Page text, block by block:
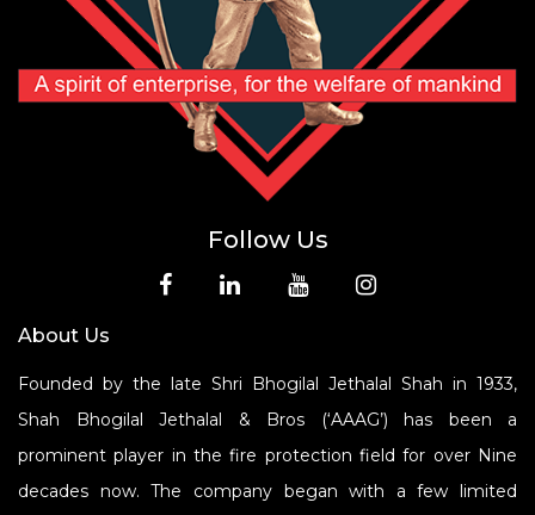
Follow Us
About Us
Founded by the late Shri Bhogilal Jethalal Shah in 1933,
Shah Bhogilal Jethalal & Bros (‘AAAG’) has been a
prominent player in the fire protection field for over Nine
decades now. The company began with a few limited